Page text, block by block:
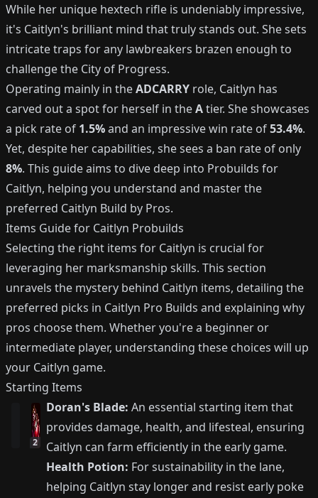
While her unique hextech rifle is undeniably impressive,
it's Caitlyn's brilliant mind that truly stands out. She sets
intricate traps for any lawbreakers brazen enough to
challenge the City of Progress.
Operating mainly in theADCARRY role, Caitlyn has
carved out a spot for herself in theAtier. She showcases
a pick rate of 1.5%and an impressive win rate of53.4%.
Yet, despite her capabilities, she sees a ban rate of only
8%. This guide aims to dive deep into Probuilds for
Caitlyn, helping you understand and master the
preferred Caitlyn Build by Pros.
Items Guide for Caitlyn Probuilds
Selecting the right items for Caitlyn is crucial for
leveraging her marksmanship skills. This section
unravels the mystery behind Caitlyn items, detailing the
preferred picks in Caitlyn Pro Builds and explaining why
pros choose them. Whether you're a beginner or
intermediate player, understanding these choices will up
your Caitlyn game.
Starting Items
2
Doran's Blade: An essential starting item that
provides damage, health, and lifesteal, ensuring
Caitlyn can farm efficiently in the early game.
Health Potion: For sustainability in the lane,
helping Caitlyn stay longer and resist early poke